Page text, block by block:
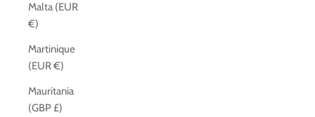
Malta (EUR
€)
Martinique
(EUR €)
Mauritania
(GBP £)